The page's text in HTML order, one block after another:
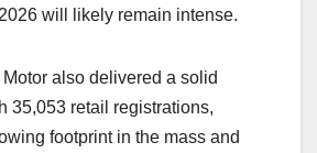
will likely remain intense.
also delivered a solid
35,053 retail registrations,
footprint in the mass and